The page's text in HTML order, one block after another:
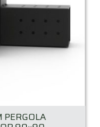
PERGOLA